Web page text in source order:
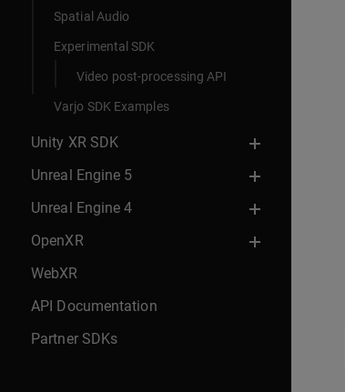
Spatial Audio
Experimental SDK
Video post-processing API
Varjo SDK Examples
Unity XR SDK
Unreal Engine 5
Unreal Engine 4
OpenXR
WebXR
API Documentation
Partner SDKs